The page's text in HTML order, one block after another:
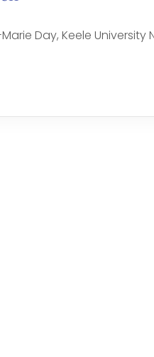
Day, Keele